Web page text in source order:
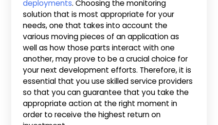
deployments. Choosing the monitoring
solution that is most appropriate for your
needs, one that takes into account the
various moving pieces of an application as
well as how those parts interact with one
another, may prove to be a crucial choice for
your next development efforts. Therefore, it is
essential that you use skilled service providers
so that you can guarantee that you take the
appropriate action at the right moment in
order to receive the highest return on